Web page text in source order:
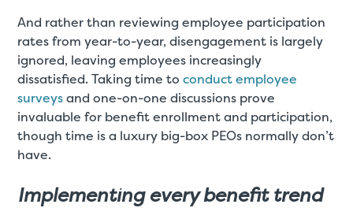
And rather than reviewing employee participation
rates from year-to-year, disengagement is largely
ignored, leaving employees increasingly
dissatisfied. Taking time toconduct employee
surveysand one-on-one discussions prove
invaluable for benefit enrollment and participation,
though time is a luxury big-box PEOs normally don’t
have.
Implementing every benefit trend